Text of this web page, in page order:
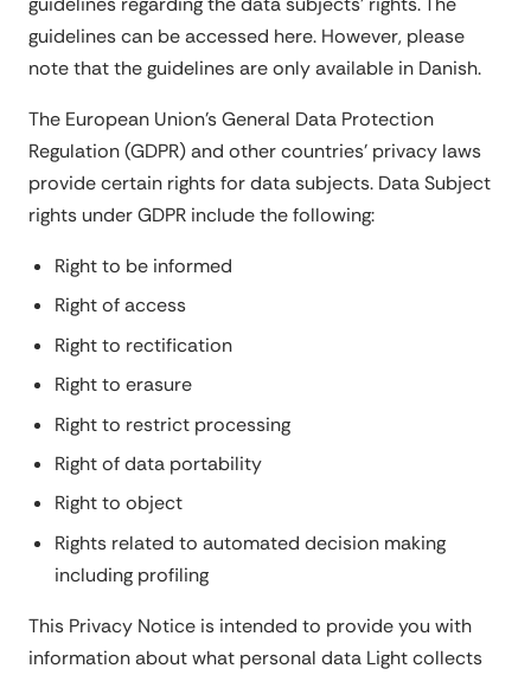
guidelines can be accessed here. However, please
note that the guidelines are only available in Danish.
The European Union's General Data Protection
Regulation (GDPR) and other countries' privacy laws
provide certain rights for data subjects. Data Subject
rights under GDPR include the following:
Right to be informed
Right of access
Right to rectification
Right to erasure
Right to restrict processing
Right of data portability
Right to object
Rights related to automated decision making
including profiling
This Privacy Notice is intended to provide you with
information about what personal data Light collects